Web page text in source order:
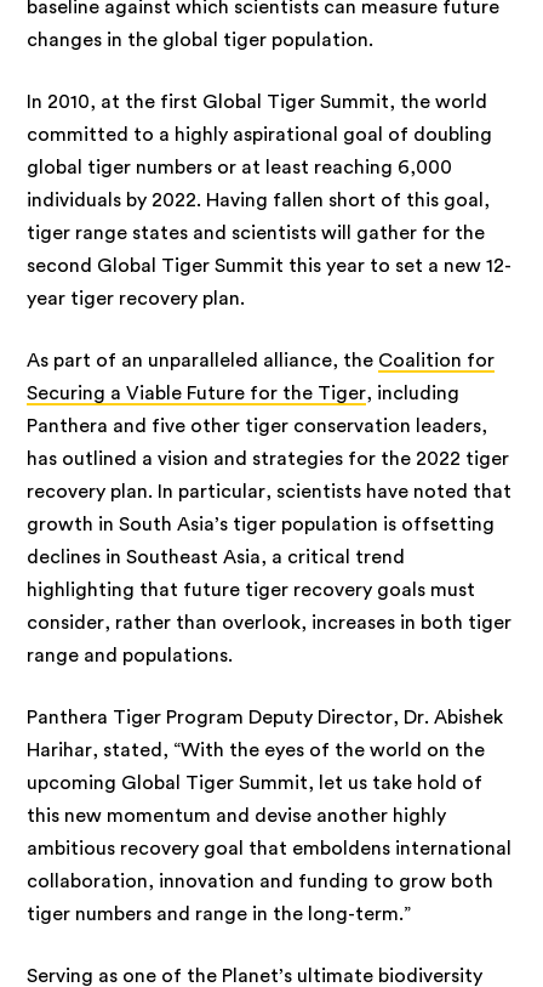
baseline against which scientists can measure future
changes in the global tiger population.
In 2010, at the first Global Tiger Summit, the world
committed to a highly aspirational goal of doubling
global tiger numbers or at least reaching 6,000
individuals by 2022. Having fallen short of this goal,
tiger range states and scientists will gather for the
second Global Tiger Summit this year to set a new 12-
year tiger recovery plan.
As part of an unparalleled alliance, the Coalition for
Securing a Viable Future for the Tiger, including
Panthera and five other tiger conservation leaders,
has outlined a vision and strategies for the 2022 tiger
recovery plan. In particular, scientists have noted that
growth in South Asia’s tiger population is offsetting
declines in Southeast Asia, a critical trend
highlighting that future tiger recovery goals must
consider, rather than overlook, increases in both tiger
range and populations.
Panthera Tiger Program Deputy Director, Dr. Abishek
Harihar, stated, “With the eyes of the world on the
upcoming Global Tiger Summit, let us take hold of
this new momentum and devise another highly
ambitious recovery goal that emboldens international
collaboration, innovation and funding to grow both
tiger numbers and range in the long-term.”
Serving as one of the Planet’s ultimate biodiversity